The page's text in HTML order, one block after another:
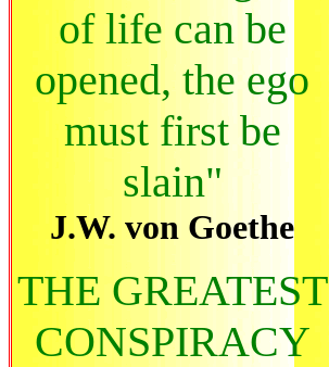
of life can be
opened, the ego
must first be
slain"
J.W. von Goethe
THE GREATEST
CONSPIRACY